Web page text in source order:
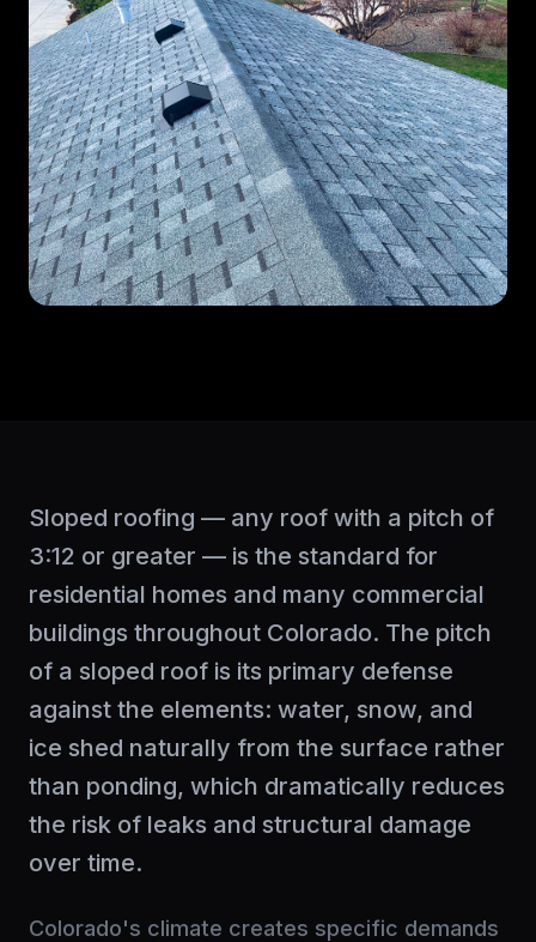
Sloped roofing — any roof with a pitch of
3:12 or greater — is the standard for
residential homes and many commercial
buildings throughout Colorado. The pitch
of a sloped roof is its primary defense
against the elements: water, snow, and
ice shed naturally from the surface rather
than ponding, which dramatically reduces
the risk of leaks and structural damage
over time.
Colorado's climate creates specific demands